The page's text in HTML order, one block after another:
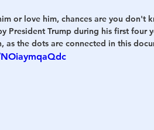
Trafficking Who's The Real President?
or love him, chances are you don't
President Trump during his first four
as the dots are connected in this